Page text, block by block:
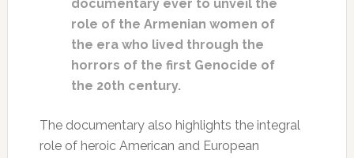
documentary ever to unveil the
role of the Armenian women of
the era who lived through the
horrors of the first Genocide of
the 20th century.
The documentary also highlights the integral
role of heroic American and European